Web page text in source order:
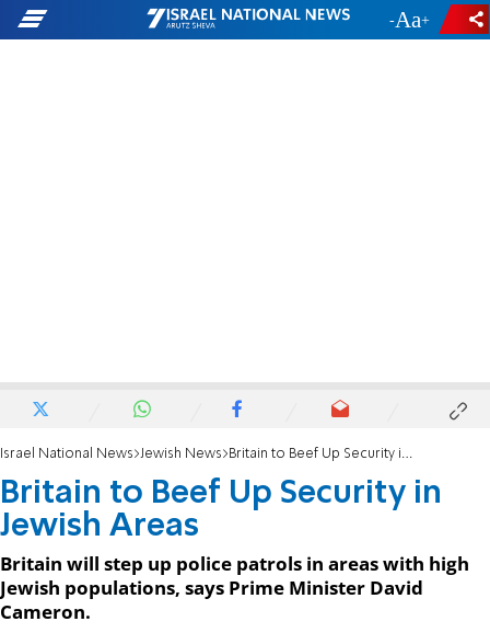
- +
Israel National News Jewish News Britain to Beef Up Security in Jewish Areas
Britain to Beef Up Security in
Jewish Areas
Britain will step up police patrols in areas with high
Jewish populations, says Prime Minister David
Cameron.